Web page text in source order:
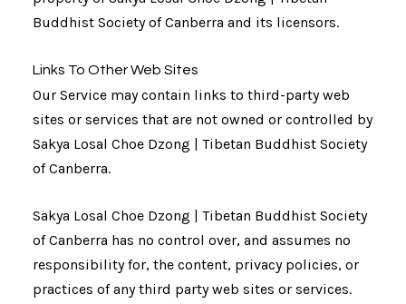
Buddhist Society of Canberra and its licensors.
Links To Other Web Sites
Our Service may contain links to third-party web
sites or services that are not owned or controlled by
Sakya Losal Choe Dzong | Tibetan Buddhist Society
of Canberra.
Sakya Losal Choe Dzong | Tibetan Buddhist Society
of Canberra has no control over, and assumes no
responsibility for, the content, privacy policies, or
practices of any third party web sites or services.